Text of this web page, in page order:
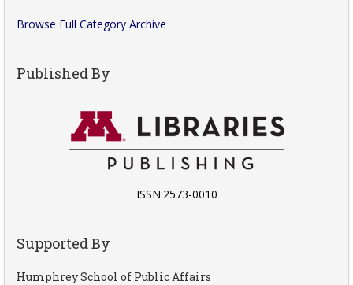
Browse Full Category Archive
Published By
ISSN:2573-0010
Supported By
Humphrey School of Public Affairs